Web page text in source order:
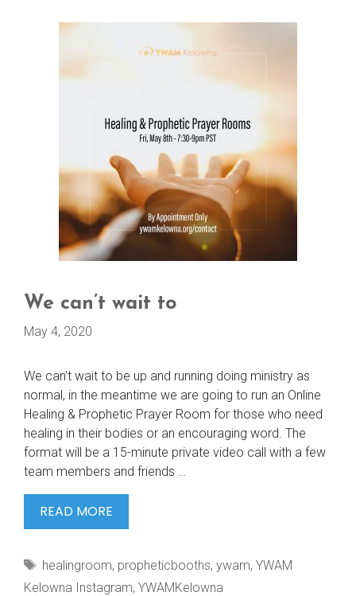
We can’t wait to
May 4, 2020
We can’t wait to be up and running doing ministry as
normal, in the meantime we are going to run an Online
Healing & Prophetic Prayer Room for those who need
healing in their bodies or an encouraging word. The
format will be a 15-minute private video call with a few
team members and friends …
READ MORE
CAN’T
TO
Tags
healingroom, propheticbooths, ywam, YWAM
Kelowna Instagram, YWAMKelowna